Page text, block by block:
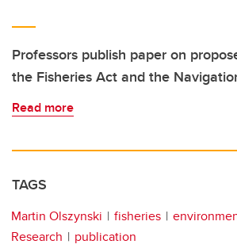
Professors publish paper on
the Fisheries Act and the
Read more
TAGS
Martin Olszynski fisheries
Research
publication